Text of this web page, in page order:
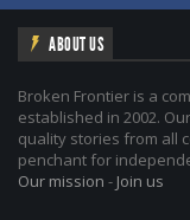
ABOUT US
Broken Frontier is a
established in 2002.
quality stories from all
penchant for
Our mission - Join us